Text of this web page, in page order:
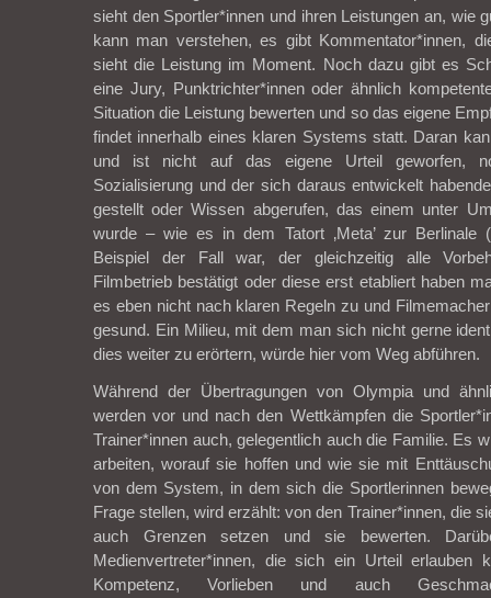
sieht den Sportler*innen und ihren Leistungen an, wie
kann man verstehen, es gibt Kommentator*innen,
sieht die Leistung im Moment. Noch dazu gibt es
eine Jury, Punktrichter*innen oder ähnlich
Situation die Leistung bewerten und so das eigene
findet innerhalb eines klaren Systems statt. Daran
und ist nicht auf das eigene Urteil geworfen,
Sozialisierung und der sich daraus entwickelt
gestellt oder Wissen abgerufen, das einem unter
wurde – wie es in dem Tatort ‚Meta’ zur Berlinale
Beispiel der Fall war, der gleichzeitig alle
Filmbetrieb bestätigt oder diese erst etabliert haben
es eben nicht nach klaren Regeln zu und
gesund. Ein Milieu, mit dem man sich nicht gerne
dies weiter zu erörtern, würde hier vom Weg abführen.
Während der Übertragungen von Olympia und
werden vor und nach den Wettkämpfen die
Trainer*innen auch, gelegentlich auch die Familie. Es
arbeiten, worauf sie hoffen und wie sie mit
von dem System, in dem sich die Sportlerinnen
Frage stellen, wird erzählt: von den Trainer*innen, die
auch Grenzen setzen und sie bewerten.
Medienvertreter*innen, die sich ein Urteil erlauben
Kompetenz, Vorlieben und auch